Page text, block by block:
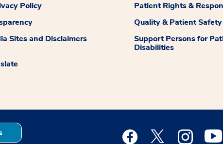
Policy
Patient Rights &
Quality & Patient Safety
Sites and Disclaimers
Support Persons for
Disabilities
Medstar Facebook opens a
Medstar Twitter
Medstar